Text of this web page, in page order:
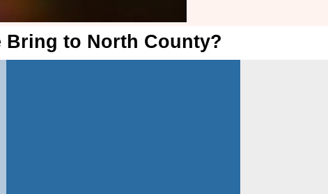
Bring to North County?